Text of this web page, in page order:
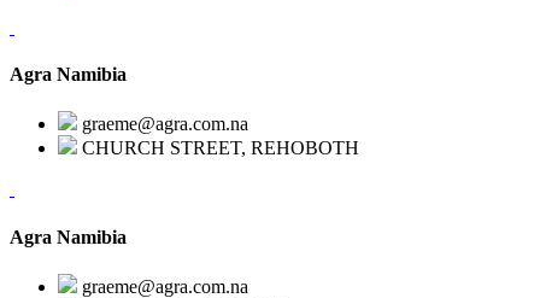
Agra Namibia
graeme@agra.com.na
CHURCH STREET, REHOBOTH
Agra Namibia
graeme@agra.com.na